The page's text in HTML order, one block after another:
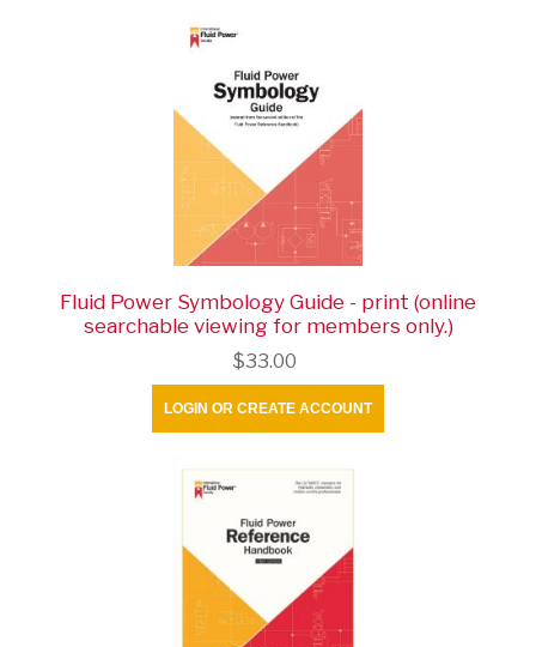
Fluid Power Symbology Guide - print (online
searchable viewing for members only.)
$33.00
LOGIN OR CREATE ACCOUNT